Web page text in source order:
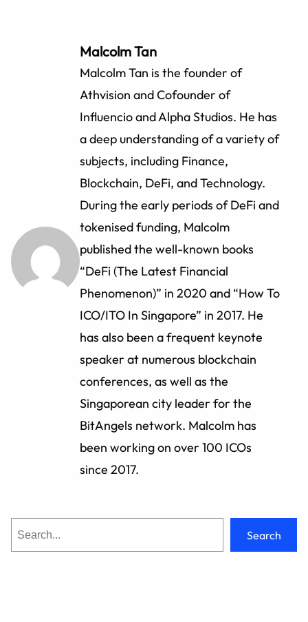
Malcolm Tan
Malcolm Tan is the founder of
Athvision and Cofounder of
Influencio and Alpha Studios. He has
a deep understanding of a variety of
subjects, including Finance,
Blockchain, DeFi, and Technology.
During the early periods of DeFi and
tokenised funding, Malcolm
published the well-known books
“DeFi (The Latest Financial
Phenomenon)” in 2020 and “How To
ICO/ITO In Singapore” in 2017. He
has also been a frequent keynote
speaker at numerous blockchain
conferences, as well as the
Singaporean city leader for the
BitAngels network. Malcolm has
been working on over 100 ICOs
since 2017.
Search